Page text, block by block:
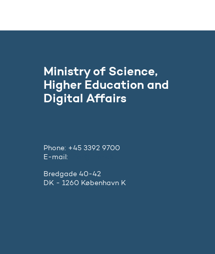
Ministry of Science,
Higher Education and
Digital Affairs
Phone: +45 3392 9700
E-mail:
Bredgade 40-42
DK - 1260 København K